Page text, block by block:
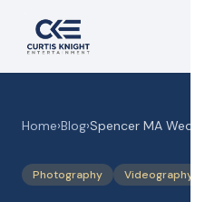
Home›Blog›Spencer MA
Photography Videography